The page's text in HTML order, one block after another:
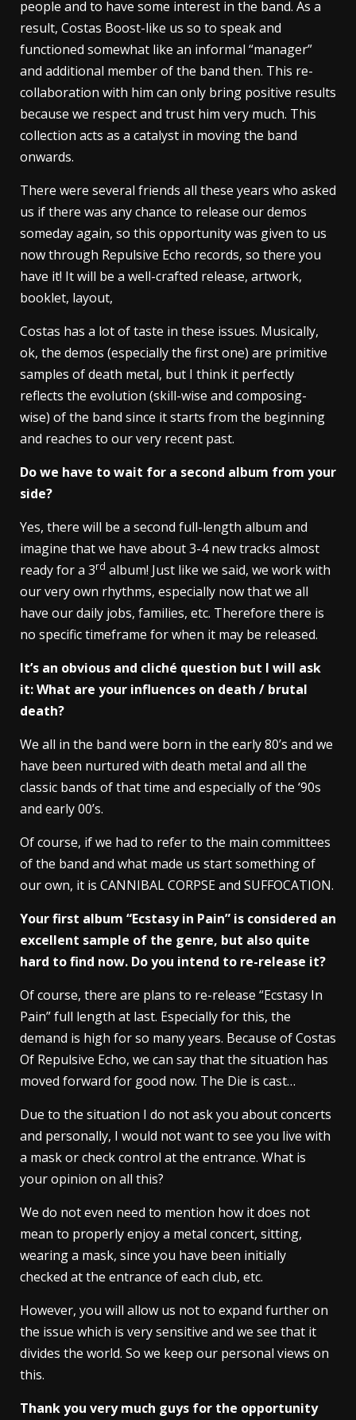
people and to have some interest in the band. As a
result, Costas Boost-like us so to speak and
functioned somewhat like an informal “manager”
and additional member of the band then. This re-
collaboration with him can only bring positive results
because we respect and trust him very much. This
collection acts as a catalyst in moving the band
onwards.
There were several friends all these years who asked
us if there was any chance to release our demos
someday again, so this opportunity was given to us
now through Repulsive Echo records, so there you
have it! It will be a well-crafted release, artwork,
booklet, layout,
Costas has a lot of taste in these issues. Musically,
ok, the demos (especially the first one) are primitive
samples of death metal, but I think it perfectly
reflects the evolution (skill-wise and composing-
wise) of the band since it starts from the beginning
and reaches to our very recent past.
Do we have to wait for a second album from your
side?
Yes, there will be a second full-length album and
imagine that we have about 3-4 new tracks almost
ready for a 3rd album! Just like we said, we work with
our very own rhythms, especially now that we all
have our daily jobs, families, etc. Therefore there is
no specific timeframe for when it may be released.
It’s an obvious and cliché question but I will ask
it: What are your influences on death / brutal
death?
We all in the band were born in the early 80’s and we
have been nurtured with death metal and all the
classic bands of that time and especially of the ‘90s
and early 00’s.
Of course, if we had to refer to the main committees
of the band and what made us start something of
our own, it is CANNIBAL CORPSE and SUFFOCATION.
Your first album “Ecstasy in Pain” is considered an
excellent sample of the genre, but also quite
hard to find now. Do you intend to re-release it?
Of course, there are plans to re-release “Ecstasy In
Pain” full length at last. Especially for this, the
demand is high for so many years. Because of Costas
Of Repulsive Echo, we can say that the situation has
moved forward for good now. The Die is cast…
Due to the situation I do not ask you about concerts
and personally, I would not want to see you live with
a mask or check control at the entrance. What is
your opinion on all this?
We do not even need to mention how it does not
mean to properly enjoy a metal concert, sitting,
wearing a mask, since you have been initially
checked at the entrance of each club, etc.
However, you will allow us not to expand further on
the issue which is very sensitive and we see that it
divides the world. So we keep our personal views on
this.
Thank you very much guys for the opportunity